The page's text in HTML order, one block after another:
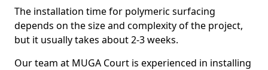
The installation time for polymeric surfacing
depends on the size and complexity of the project,
but it usually takes about 2-3 weeks.
Our team at MUGA Court is experienced in installing